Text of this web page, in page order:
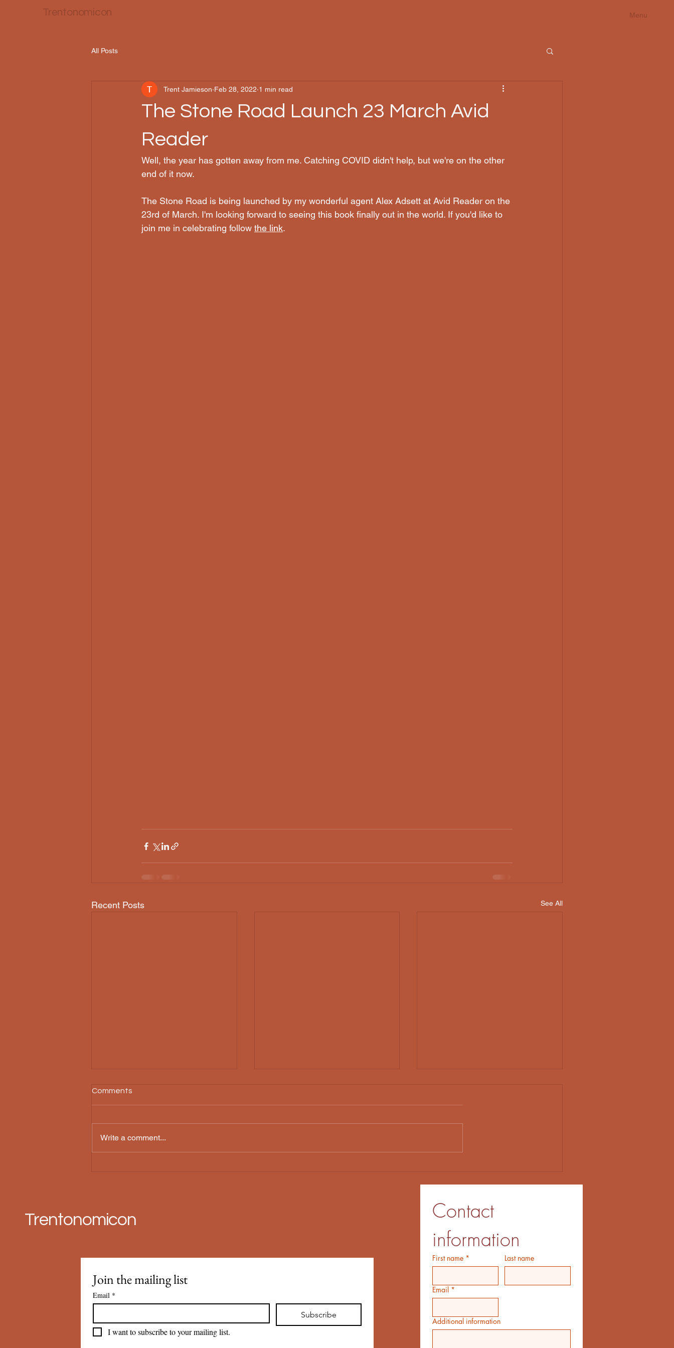
Trentonomicon Menu
All Posts
The Stone Road Launch 23 March Avid
Reader
Trent Jamieson Feb 28, 2022 1 min read
Well, the year has gotten away from me. Catching COVID didn't help, but we're on the other
end of it now.
The Stone Road is being launched by my wonderful agent Alex Adsett at Avid Reader on the
23rd of March. I'm looking forward to seeing this book finally out in the world. If you'd like to
join me in celebrating follow the link.
Recent Posts See All
Threnody
Comments
Write a comment...
Trentonomicon
Contact
information
First name * Last name
Email *
Additional information
Join the mailing list
Email *
Subscribe
I want to subscribe to your mailing list.